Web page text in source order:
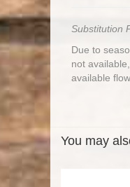
Substitution
Due to
not
available
You may